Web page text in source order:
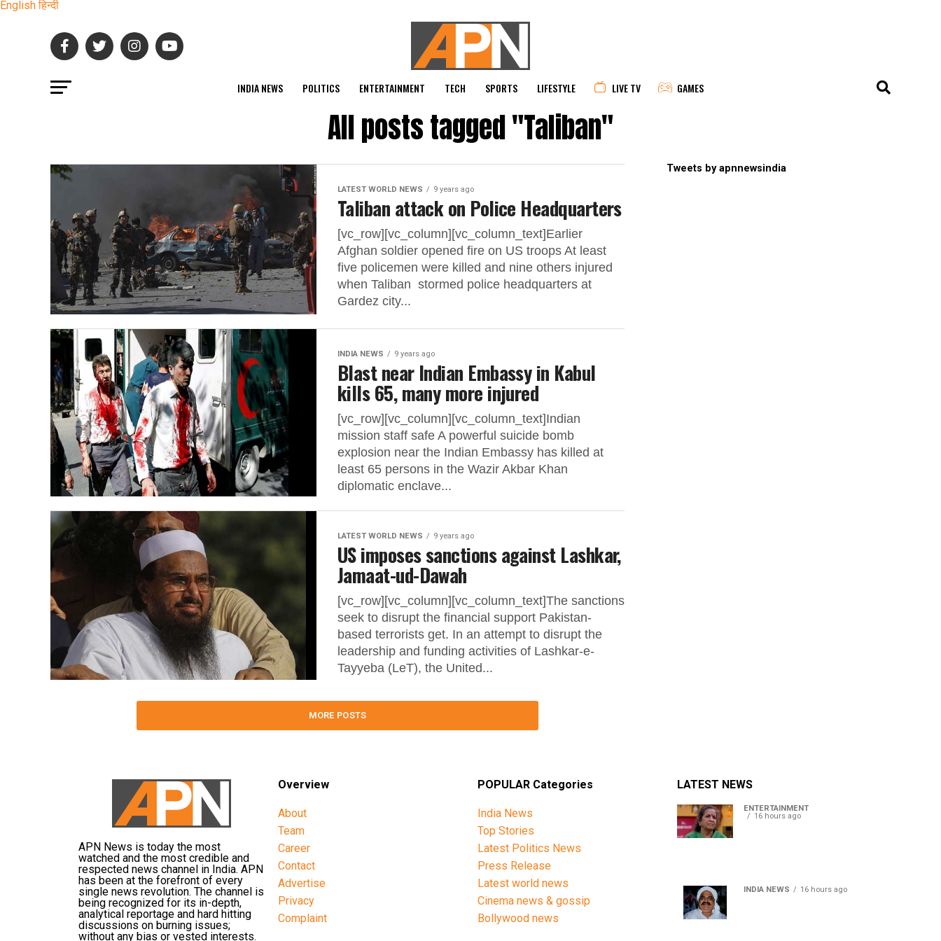
English हिन्दी
INDIA NEWS POLITICS ENTERTAINMENT TECH SPORTS LIFESTYLE LIVE TV GAMES
All posts tagged "Taliban"
LATEST WORLD NEWS 9 years ago
Taliban attack on Police Headquarters
[vc_row][vc_column][vc_column_text]Earlier
Afghan soldier opened fire on US troops At least
five policemen were killed and nine others injured
when Taliban stormed police headquarters at
Gardez city...
INDIA NEWS 9 years ago
Blast near Indian Embassy in Kabul
kills 65, many more injured
[vc_row][vc_column][vc_column_text]Indian
mission staff safe A powerful suicide bomb
explosion near the Indian Embassy has killed at
least 65 persons in the Wazir Akbar Khan
diplomatic enclave...
LATEST WORLD NEWS 9 years ago
US imposes sanctions against Lashkar,
Jamaat-ud-Dawah
[vc_row][vc_column][vc_column_text]The sanctions
seek to disrupt the financial support Pakistan-
based terrorists get. In an attempt to disrupt the
leadership and funding activities of Lashkar-e-
Tayyeba (LeT), the United...
MORE POSTS
Tweets by apnnewsindia
APN News is today the most
watched and the most credible and
respected news channel in India. APN
has been at the forefront of every
single news revolution. The channel is
being recognized for its in-depth,
analytical reportage and hard hitting
discussions on burning issues;
without any bias or vested interests.
Overview
About
Team
Career
Contact
Advertise
Privacy
Complaint
POPULAR Categories
India News
Top Stories
Latest Politics News
Press Release
Latest world news
Cinema news & gossip
Bollywood news
LATEST NEWS
ENTERTAINMENT
16 hours ago
INDIA NEWS 16 hours ago